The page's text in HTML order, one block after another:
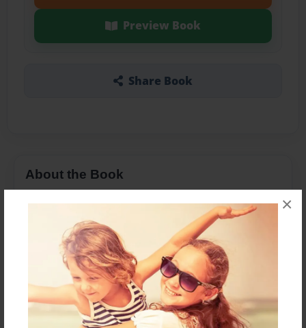
×
Preview Book
Share Book
About the Book
Mrs. Gordon's class wrote stories about the
Mayflower journey
Features & Details
Created
Dec-03-2009